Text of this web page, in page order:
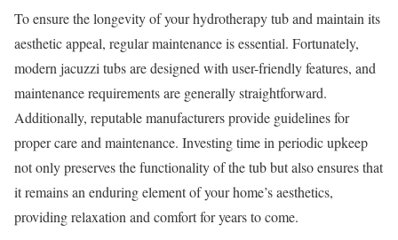
To ensure the longevity of your hydrotherapy tub and maintain its
aesthetic appeal, regular maintenance is essential. Fortunately,
modern jacuzzi tubs are designed with user-friendly features, and
maintenance requirements are generally straightforward.
Additionally, reputable manufacturers provide guidelines for
proper care and maintenance. Investing time in periodic upkeep
not only preserves the functionality of the tub but also ensures that
it remains an enduring element of your home’s aesthetics,
providing relaxation and comfort for years to come.